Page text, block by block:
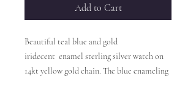
Add to Cart
Beautiful teal blue and gold
iridecent enamel sterling silver watch on
14kt yellow gold chain. The blue enameling